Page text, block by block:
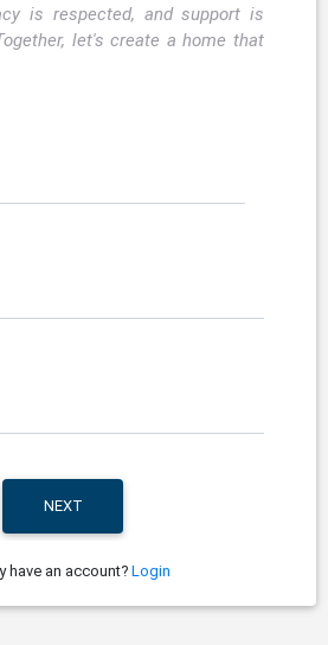
is respected, and support is
let's create a home that
have an account? Login